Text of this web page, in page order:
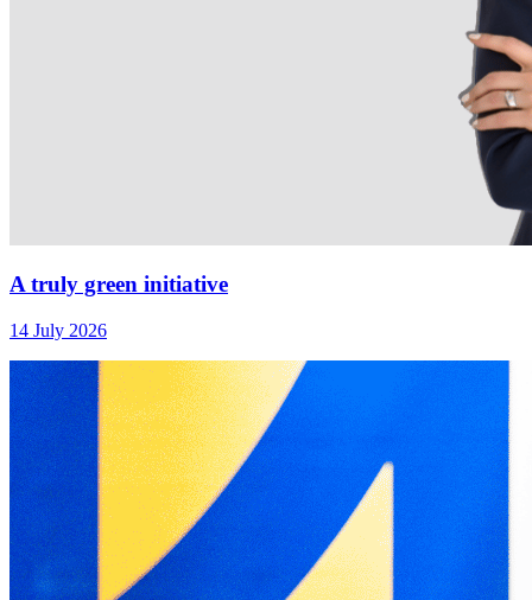
A truly green initiative
14 July 2026